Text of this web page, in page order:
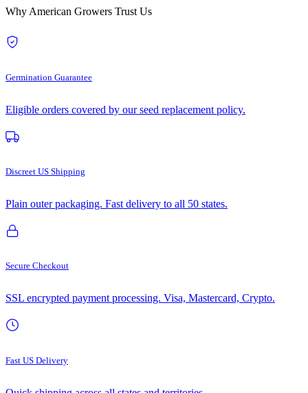
Why American Growers Trust Us
Germination Guarantee
Eligible orders covered by our seed replacement policy.
Discreet US Shipping
Plain outer packaging. Fast delivery to all 50 states.
Secure Checkout
SSL encrypted payment processing. Visa, Mastercard, Crypto.
Fast US Delivery